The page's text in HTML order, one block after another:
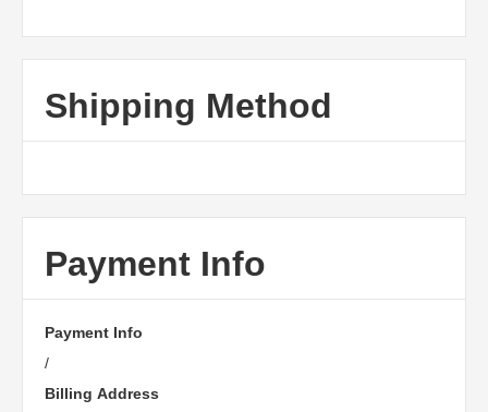
Shipping Method
Payment Info
Payment Info
/
Billing Address